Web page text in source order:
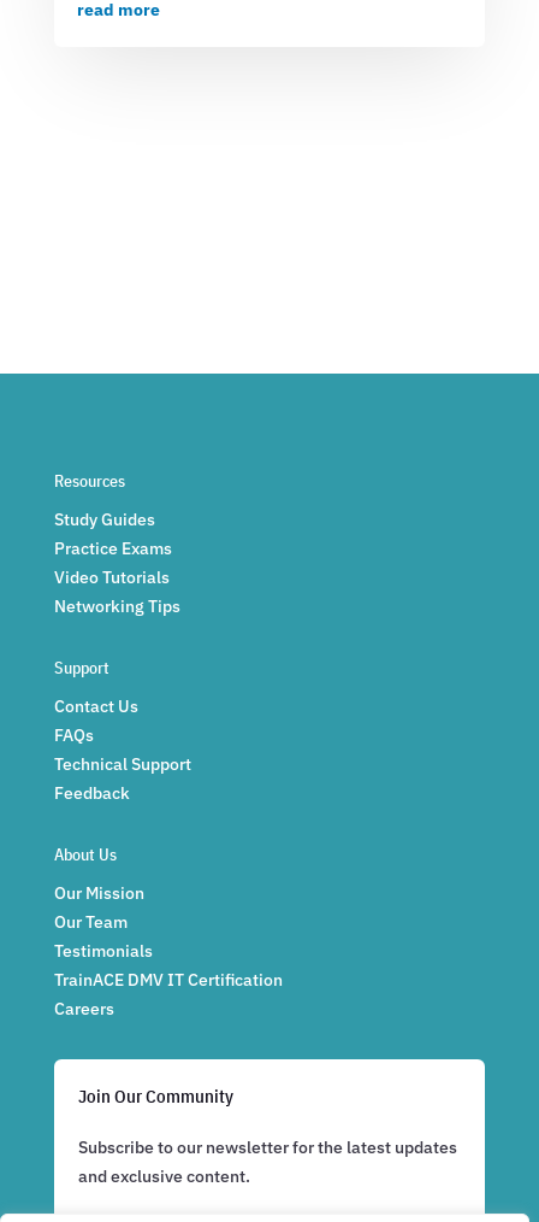
read more
Resources
Study Guides
Practice Exams
Video Tutorials
Networking Tips
Support
Contact Us
FAQs
Technical Support
Feedback
About Us
Our Mission
Our Team
Testimonials
TrainACE DMV IT Certification
Careers
Join Our Community
Subscribe to our newsletter for the latest updates
and exclusive content.